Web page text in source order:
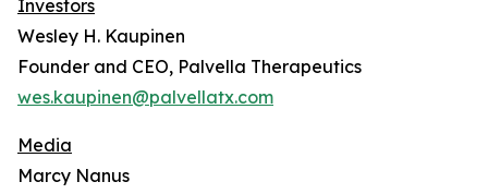
Investors
Wesley H. Kaupinen
Founder and CEO, Palvella Therapeutics
wes.kaupinen@palvellatx.com
Media
Marcy Nanus